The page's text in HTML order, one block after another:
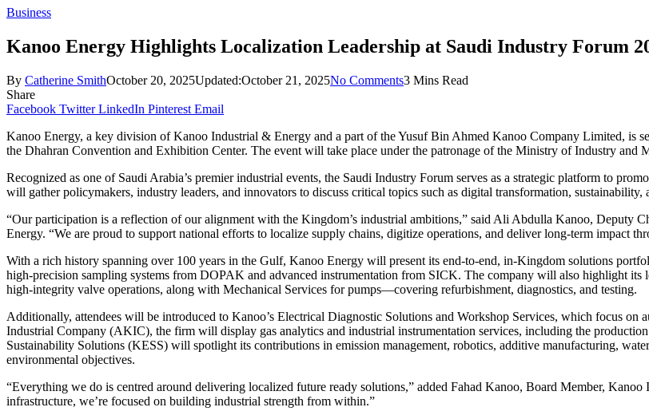
Business
Kanoo Energy Highlights Localization Leadership at Saudi Industry Forum
By Catherine SmithOctober 20, 2025Updated:October 21, 2025No Comments3 Mins Read
Share
Facebook Twitter LinkedIn Pinterest Email
Kanoo Energy, a key division of Kanoo Industrial & Energy and a part of the Yusuf Bin Ahmed Kanoo Company Limited, is
the Dhahran Convention and Exhibition Center. The event will take place under the patronage of the Ministry of Industry and
Recognized as one of Saudi Arabia’s premier industrial events, the Saudi Industry Forum serves as a strategic platform to
will gather policymakers, industry leaders, and innovators to discuss critical topics such as digital transformation, sustainability,
“Our participation is a reflection of our alignment with the Kingdom’s industrial ambitions,” said Ali Abdulla Kanoo, Deputy
Energy. “We are proud to support national efforts to localize supply chains, digitize operations, and deliver long-term impact
With a rich history spanning over 100 years in the Gulf, Kanoo Energy will present its end-to-end, in-Kingdom solutions
high-precision sampling systems from DOPAK and advanced instrumentation from SICK. The company will also highlight
high-integrity valve operations, along with Mechanical Services for pumps—covering refurbishment, diagnostics, and testing.
Additionally, attendees will be introduced to Kanoo’s Electrical Diagnostic Solutions and Workshop Services, which focus
Industrial Company (AKIC), the firm will display gas analytics and industrial instrumentation services, including the
Sustainability Solutions (KESS) will spotlight its contributions in emission management, robotics, additive manufacturing,
environmental objectives.
“Everything we do is centred around delivering localized future ready solutions,” added Fahad Kanoo, Board Member,
infrastructure, we’re focused on building industrial strength from within.”